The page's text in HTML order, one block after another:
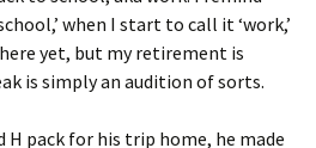
when I start to call it ‘work,’
yet, but my retirement is
is simply an audition of sorts.
H pack for his trip home, he made